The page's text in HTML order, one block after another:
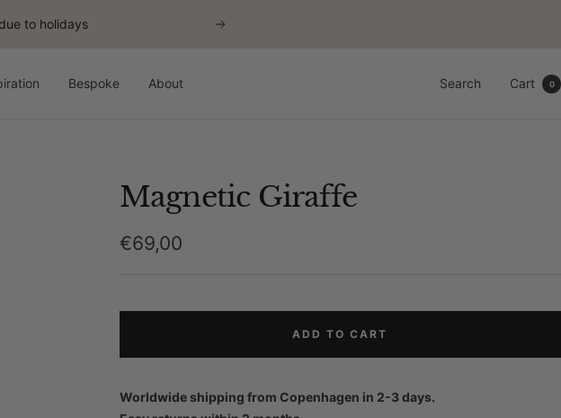
to holidays Next
Bespoke About Search Cart 0
Magnetic Giraffe
Sale
€69,00
ADD TO CART
Worldwide shipping from Copenhagen in 2-3 days.